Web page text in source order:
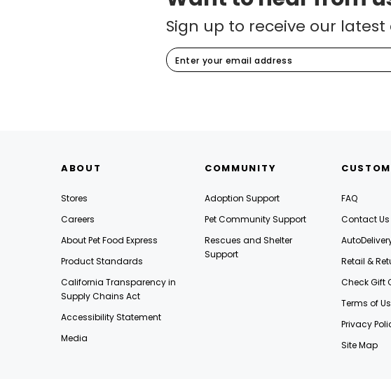
Sign up to receive our
ABOUT
Stores
Careers
About Pet Food Express
Product Standards
California Transparency in
Supply Chains Act
Accessibility Statement
Media
COMMUNITY
Adoption Support
Pet Community Support
Rescues and Shelter
Support
FAQ
Contact Us
Retail &
Check Gift
Terms of
Privacy
Site Map